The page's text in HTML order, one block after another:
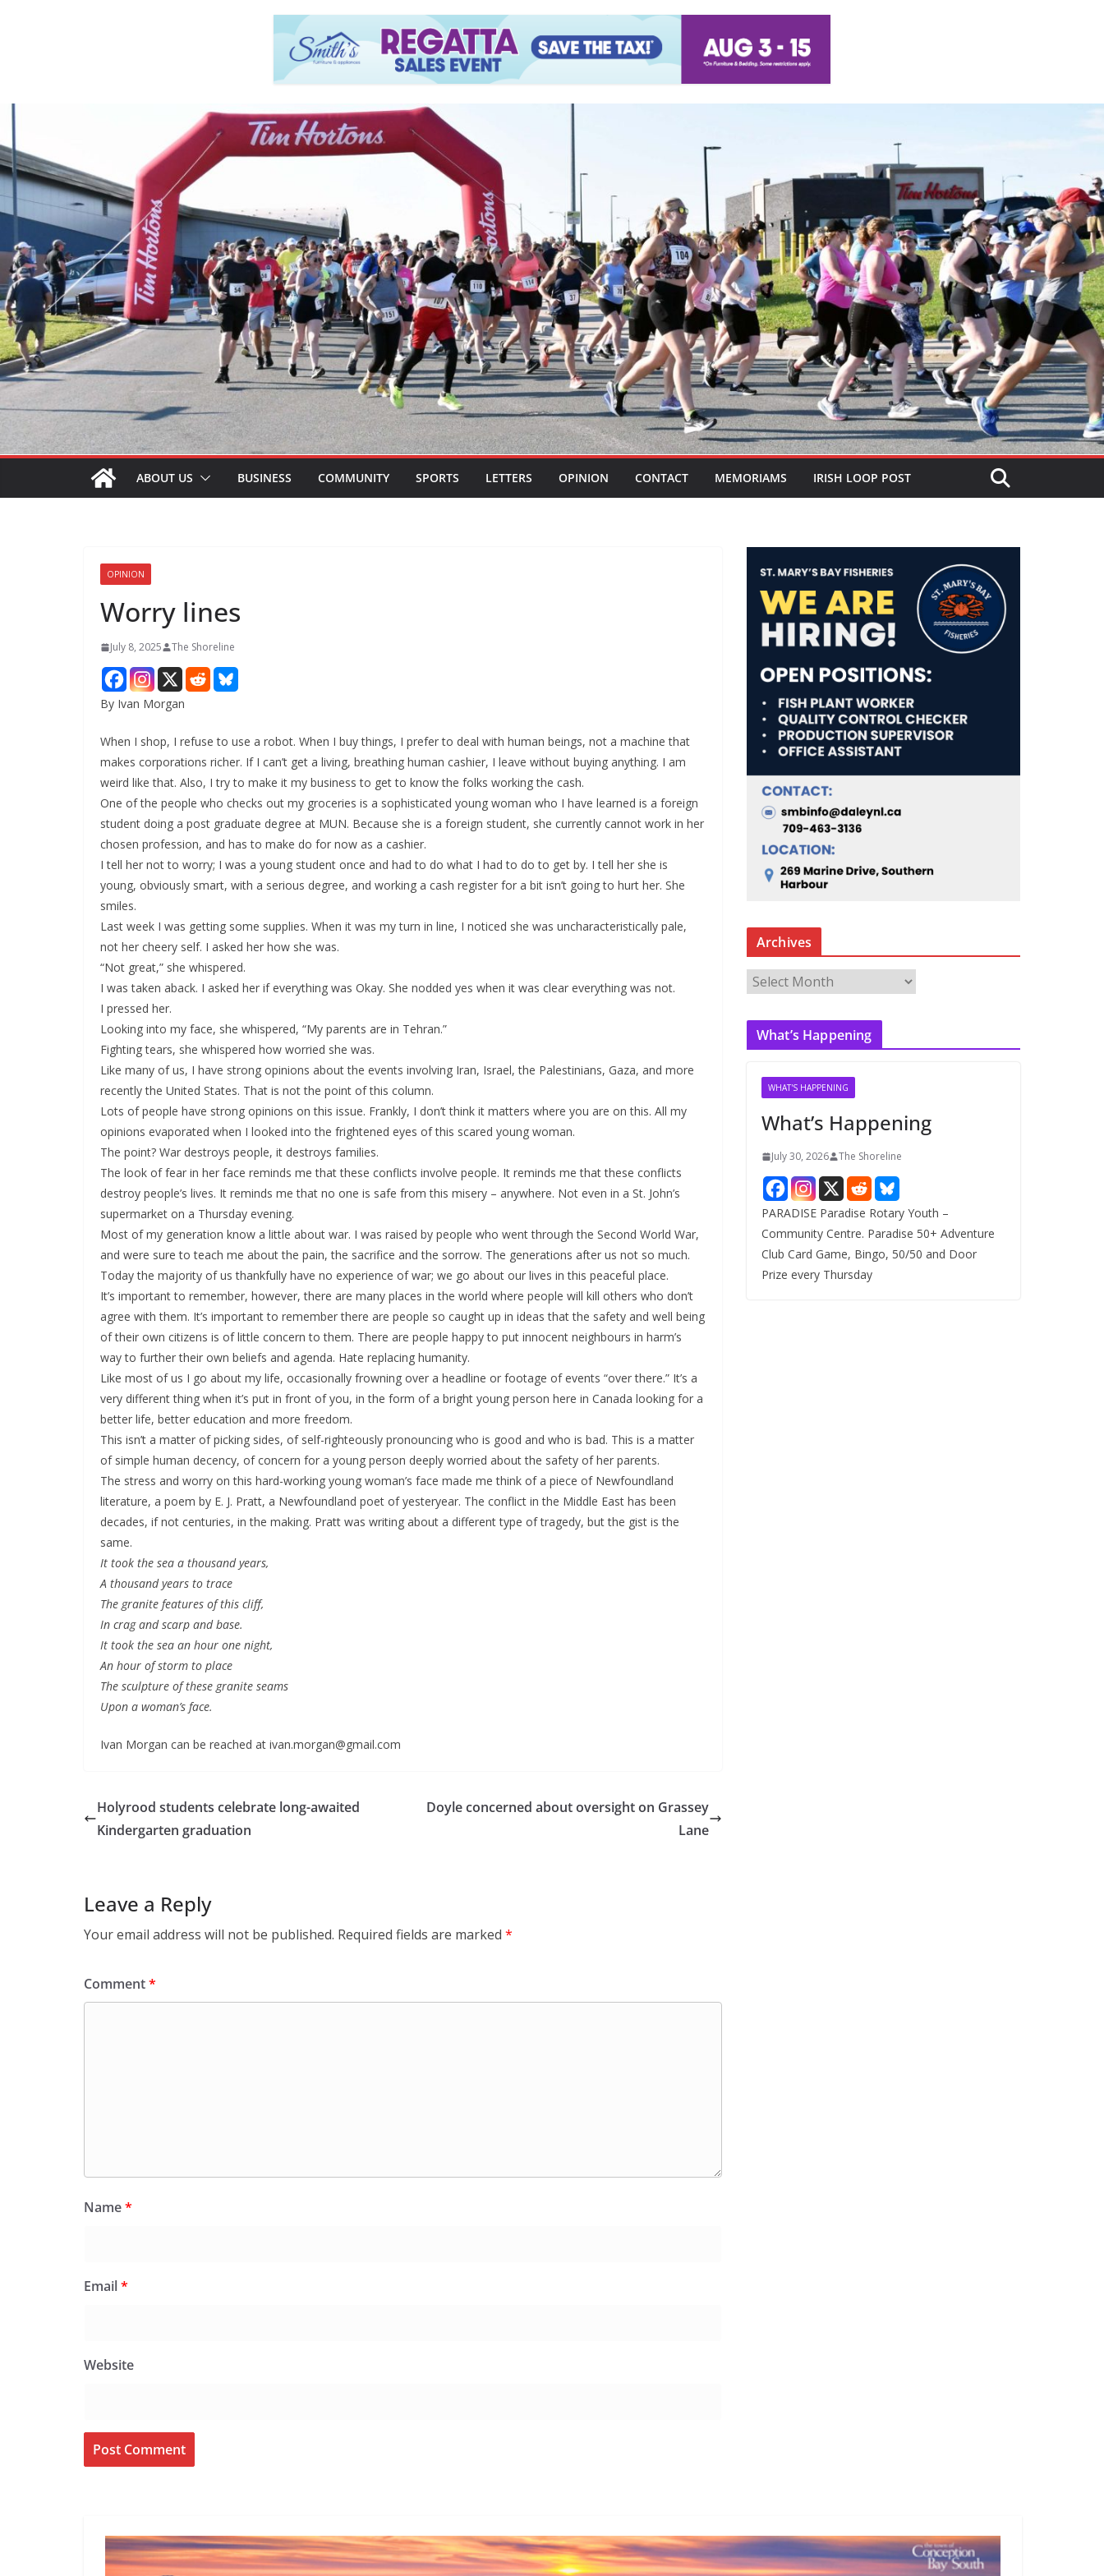
ABOUT US BUSINESS COMMUNITY SPORTS LETTERS OPINION CONTACT MEMORIAMS IRISH LOOP POST
OPINION
Worry lines
July 8, 2025 The Shoreline
By Ivan Morgan
When I shop, I refuse to use a robot. When I buy things, I prefer to deal with human beings, not a machine that
makes corporations richer. If I can’t get a living, breathing human cashier, I leave without buying anything. I am
weird like that. Also, I try to make it my business to get to know the folks working the cash.
One of the people who checks out my groceries is a sophisticated young woman who I have learned is a foreign
student doing a post graduate degree at MUN. Because she is a foreign student, she currently cannot work in her
chosen profession, and has to make do for now as a cashier.
I tell her not to worry; I was a young student once and had to do what I had to do to get by. I tell her she is
young, obviously smart, with a serious degree, and working a cash register for a bit isn’t going to hurt her. She
smiles.
Last week I was getting some supplies. When it was my turn in line, I noticed she was uncharacteristically pale,
not her cheery self. I asked her how she was.
“Not great,” she whispered.
I was taken aback. I asked her if everything was Okay. She nodded yes when it was clear everything was not.
I pressed her.
Looking into my face, she whispered, “My parents are in Tehran.”
Fighting tears, she whispered how worried she was.
Like many of us, I have strong opinions about the events involving Iran, Israel, the Palestinians, Gaza, and more
recently the United States. That is not the point of this column.
Lots of people have strong opinions on this issue. Frankly, I don’t think it matters where you are on this. All my
opinions evaporated when I looked into the frightened eyes of this scared young woman.
The point? War destroys people, it destroys families.
The look of fear in her face reminds me that these conflicts involve people. It reminds me that these conflicts
destroy people’s lives. It reminds me that no one is safe from this misery – anywhere. Not even in a St. John’s
supermarket on a Thursday evening.
Most of my generation know a little about war. I was raised by people who went through the Second World War,
and were sure to teach me about the pain, the sacrifice and the sorrow. The generations after us not so much.
Today the majority of us thankfully have no experience of war; we go about our lives in this peaceful place.
It’s important to remember, however, there are many places in the world where people will kill others who don’t
agree with them. It’s important to remember there are people so caught up in ideas that the safety and well being
of their own citizens is of little concern to them. There are people happy to put innocent neighbours in harm’s
way to further their own beliefs and agenda. Hate replacing humanity.
Like most of us I go about my life, occasionally frowning over a headline or footage of events “over there.” It’s a
very different thing when it’s put in front of you, in the form of a bright young person here in Canada looking for a
better life, better education and more freedom.
This isn’t a matter of picking sides, of self-righteously pronouncing who is good and who is bad. This is a matter
of simple human decency, of concern for a young person deeply worried about the safety of her parents.
The stress and worry on this hard-working young woman’s face made me think of a piece of Newfoundland
literature, a poem by E. J. Pratt, a Newfoundland poet of yesteryear. The conflict in the Middle East has been
decades, if not centuries, in the making. Pratt was writing about a different type of tragedy, but the gist is the
same.
It took the sea a thousand years,
A thousand years to trace
The granite features of this cliff,
In crag and scarp and base.
It took the sea an hour one night,
An hour of storm to place
The sculpture of these granite seams
Upon a woman’s face.
Ivan Morgan can be reached at ivan.morgan@gmail.com
Holyrood students celebrate long-awaited
Kindergarten graduation
Doyle concerned about oversight on Grassey
Lane
Leave a Reply
Your email address will not be published. Required fields are marked *
Comment*
Name*
Email*
Website
Archives
c
What’s Happening
WHAT'S HAPPENING
What’s Happening
July 30, 2026 The Shoreline
PARADISE Paradise Rotary Youth –
Community Centre. Paradise 50+ Adventure
Club Card Game, Bingo, 50/50 and Door
Prize every Thursday